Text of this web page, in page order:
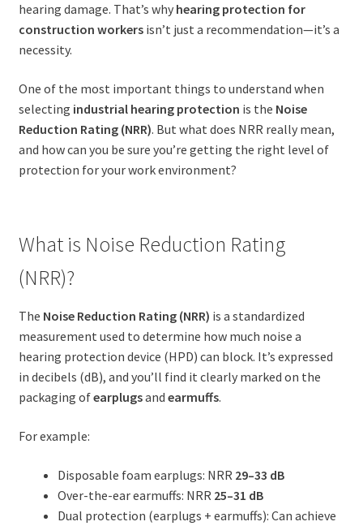
hearing damage. That’s why hearing protection for
construction workersisn’t just a recommendation—it’s a
necessity.
One of the most important things to understand when
selecting industrial hearing protection is the Noise
Reduction Rating (NRR). But what does NRR really mean,
and how can you be sure you’re getting the right level of
protection for your work environment?
What is Noise Reduction Rating
(NRR)?
The Noise Reduction Rating (NRR) is a standardized
measurement used to determine how much noise a
hearing protection device (HPD) can block. It’s expressed
in decibels (dB), and you’ll find it clearly marked on the
packaging ofearplugsand earmuffs.
For example:
Disposable foam earplugs: NRR 29–33 dB
Over-the-ear earmuffs: NRR 25–31 dB
Dual protection (earplugs + earmuffs): Can achieve